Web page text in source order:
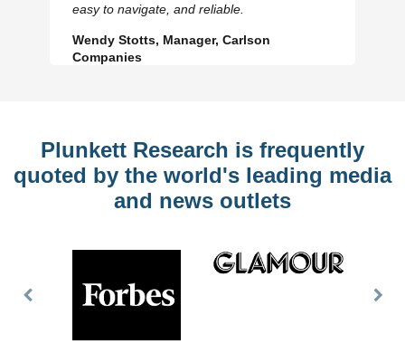
easy to navigate, and reliable.
Wendy Stotts, Manager, Carlson
Companies
Plunkett Research is frequently
quoted by the world's leading media
and news outlets
Previous